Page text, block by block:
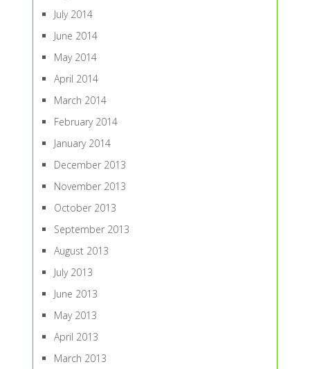
July 2014
June 2014
May 2014
April 2014
March 2014
February 2014
January 2014
December 2013
November 2013
October 2013
September 2013
August 2013
July 2013
June 2013
May 2013
April 2013
March 2013